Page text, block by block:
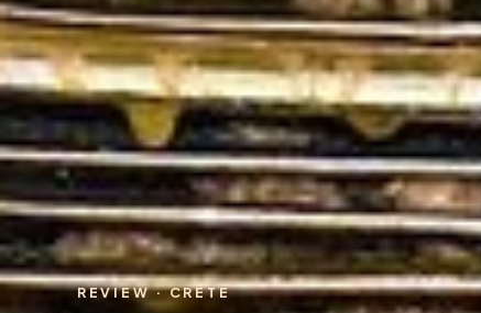
REVIEW · CRETE